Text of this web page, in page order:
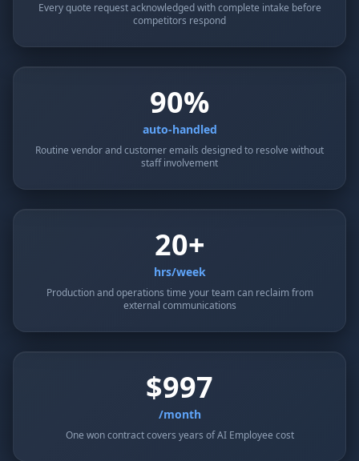
Every quote request acknowledged with complete intake before
competitors respond
90%
auto-handled
Routine vendor and customer emails designed to resolve without
staff involvement
20+
hrs/week
Production and operations time your team can reclaim from
external communications
$997
/month
One won contract covers years of AI Employee cost